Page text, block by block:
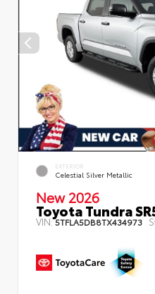
EXTERIOR
Celestial Silver Metallic
New 2026
Toyota Tundra
VIN:5TFLA5DB8TX434973